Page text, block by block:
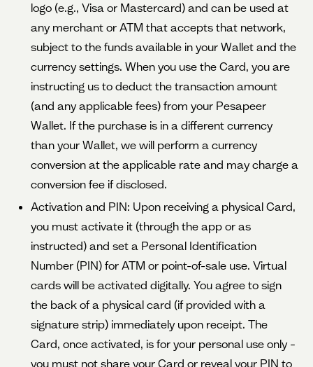
logo (e.g., Visa or Mastercard) and can be used at
any merchant or ATM that accepts that network,
subject to the funds available in your Wallet and the
currency settings. When you use the Card, you are
instructing us to deduct the transaction amount
(and any applicable fees) from your Pesapeer
Wallet. If the purchase is in a different currency
than your Wallet, we will perform a currency
conversion at the applicable rate and may charge a
conversion fee if disclosed.
Activation and PIN: Upon receiving a physical Card,
you must activate it (through the app or as
instructed) and set a Personal Identification
Number (PIN) for ATM or point-of-sale use. Virtual
cards will be activated digitally. You agree to sign
the back of a physical card (if provided with a
signature strip) immediately upon receipt. The
Card, once activated, is for your personal use only –
you must not share your Card or reveal your PIN to